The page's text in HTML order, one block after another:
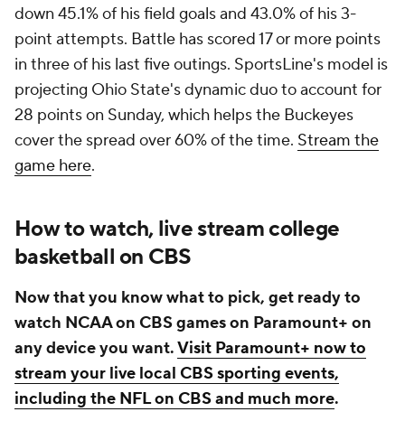
down 45.1% of his field goals and 43.0% of his 3-
point attempts. Battle has scored 17 or more points
in three of his last five outings. SportsLine's model is
projecting Ohio State's dynamic duo to account for
28 points on Sunday, which helps the Buckeyes
cover the spread over 60% of the time. Stream the
game here.
How to watch, live stream college
basketball on CBS
Now that you know what to pick, get ready to
watch NCAA on CBS games on Paramount+ on
any device you want.Visit Paramount+ now to
stream your live local CBS sporting events,
including the NFL on CBS and much more.